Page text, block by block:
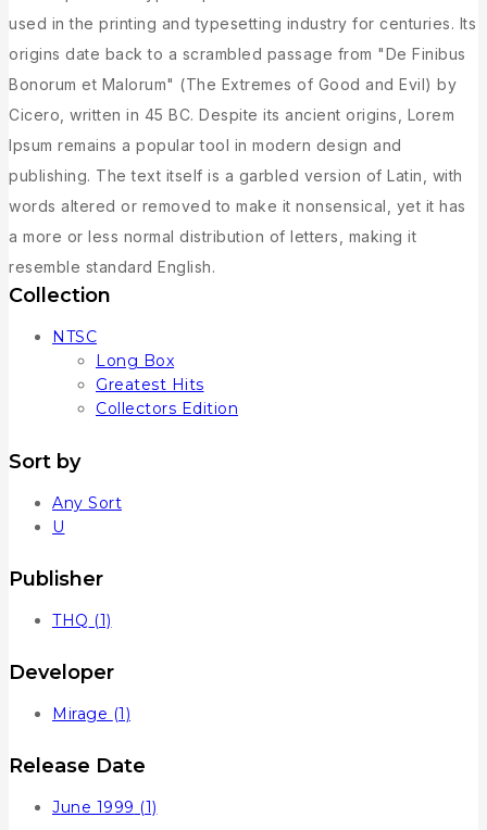
used in the printing and typesetting industry for centuries. Its
origins date back to a scrambled passage from "De Finibus
Bonorum et Malorum" (The Extremes of Good and Evil) by
Cicero, written in 45 BC. Despite its ancient origins, Lorem
Ipsum remains a popular tool in modern design and
publishing. The text itself is a garbled version of Latin, with
words altered or removed to make it nonsensical, yet it has
a more or less normal distribution of letters, making it
resemble standard English.
Collection
NTSC
Long Box
Greatest Hits
Collectors Edition
Sort by
Any Sort
U
Publisher
THQ (1)
Developer
Mirage (1)
Release Date
June 1999 (1)